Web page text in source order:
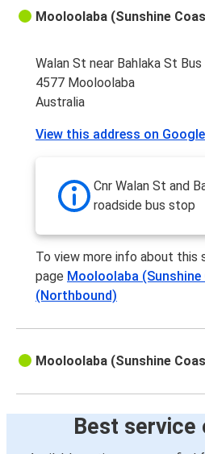
Mooloolaba (Sunshine
Walan St near Bahlaka St
4577 Mooloolaba
Australia
View this address on
Cnr Walan St and
roadside bus stop
To view more info about this
page Mooloolaba
(Northbound)
Mooloolaba (Sunshine
Best service